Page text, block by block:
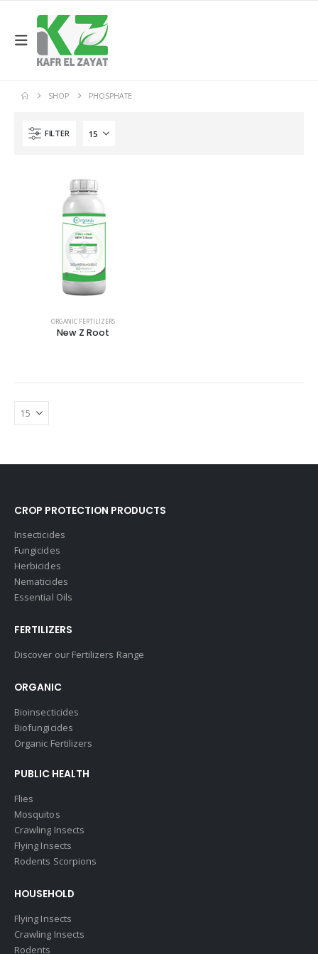
SHOP PHOSPHATE
FILTER
ORGANIC FERTILIZERS
New Z Root
CROP PROTECTION PRODUCTS
Insecticides
Fungicides
Herbicides
Nematicides
Essential Oils
FERTILIZERS
Discover our Fertilizers Range
ORGANIC
Bioinsecticides
Biofungicides
Organic Fertilizers
PUBLIC HEALTH
Flies
Mosquitos
Crawling Insects
Flying Insects
Rodents Scorpions
HOUSEHOLD
Flying Insects
Crawling Insects
Rodents